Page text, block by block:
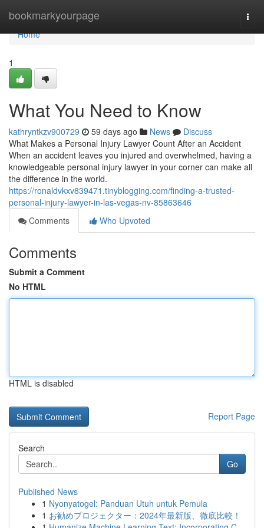
bookmarkyourpage
Home
Home
1
What You Need to Know
kathryntkzv900729 59 days ago News
Discuss
What Makes a Personal Injury Lawyer Count After an Accident
When an accident leaves you injured and overwhelmed, having a
knowledgeable personal injury lawyer in your corner can make all
the difference in the world.
https://ronaldvkxv839471.tinyblogging.com/finding-a-trusted-
personal-injury-lawyer-in-las-vegas-nv-85863646
Comments
Who Upvoted
Comments
Submit a Comment
No HTML
HTML is disabled
Report Page
Search
Go
Published News
1 Nyonyatogel: Panduan Utuh untuk Pemula
1 お勧めプロジェクター：2024年最新版、徹底比較！